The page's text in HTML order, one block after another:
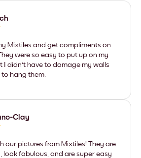
Mixtiles and get compliments on
were so easy to put up on my
I didn't have to damage my walls
to hang them.
Clay
our pictures from Mixtiles! They are
look fabulous, and are super easy